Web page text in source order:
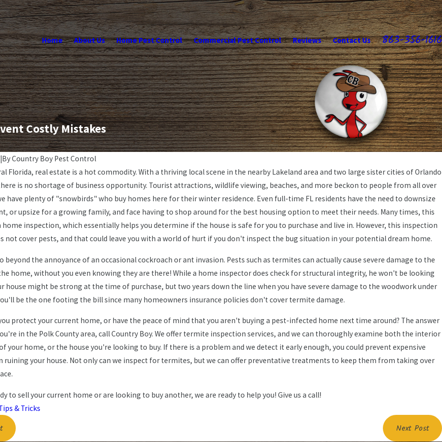
Home About Us Home Pest Control Commercial Pest Control Reviews Contact Us 863-356-1616
Costly Mistakes
|ByCountry Boy Pest Control
Florida, real estate is a hot commodity. With a thriving local scene in the nearby Lakeland area and two large sister cities of Orlando
is no shortage of business opportunity. Tourist attractions, wildlife viewing, beaches, and more beckon to people from all over
have plenty of "snowbirds" who buy homes here for their winter residence. Even full-time FL residents have the need to downsize
or upsize for a growing family, and face having to shop around for the best housing option to meet their needs. Many times, this
home inspection, which essentially helps you determine if the house is safe for you to purchase and live in. However, this inspection
not cover pests, and that could leave you with a world of hurt if you don't inspect the bug situation in your potential dream home.
beyond the annoyance of an occasional cockroach or ant invasion. Pests such as termites can actually cause severe damage to the
home, without you even knowing they are there! While a home inspector does check for structural integrity, he won't be looking
house might be strong at the time of purchase, but two years down the line when you have severe damage to the woodwork under
be the one footing the bill since many homeowners insurance policies don't cover termite damage.
protect your current home, or have the peace of mind that you aren't buying a pest-infected home next time around? The answer
in the Polk County area, call Country Boy. We offer termite inspection services, and we can thoroughly examine both the interior
your home, or the house you're looking to buy. If there is a problem and we detect it early enough, you could prevent expensive
ruining your house. Not only can we inspect for termites, but we can offer preventative treatments to keep them from taking over
to sell your current home or are looking to buy another, we are ready to help you! Give us a call!
& Tricks
Next Post
New Home Habits: How to
Out of Your Home in 2025
Oct 16, 2024
The Ultimate Fall Pest Guide: What
Florida Homeowners Need to Know